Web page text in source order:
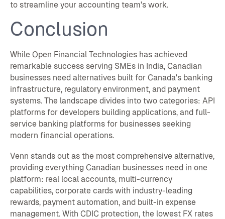
to streamline your accounting team's work.
Conclusion
While Open Financial Technologies has achieved
remarkable success serving SMEs in India, Canadian
businesses need alternatives built for Canada's banking
infrastructure, regulatory environment, and payment
systems. The landscape divides into two categories: API
platforms for developers building applications, and full-
service banking platforms for businesses seeking
modern financial operations.
Venn stands out as the most comprehensive alternative,
providing everything Canadian businesses need in one
platform: real local accounts, multi-currency
capabilities, corporate cards with industry-leading
rewards, payment automation, and built-in expense
management. With CDIC protection, the lowest FX rates